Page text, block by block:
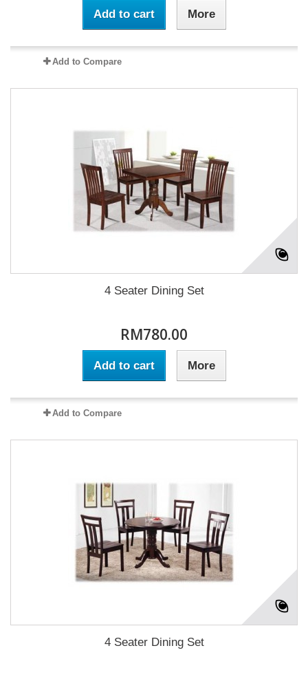
Add to cart More
Add to Compare
4 Seater Dining Set
RM780.00
Add to cart More
Add to Compare
4 Seater Dining Set